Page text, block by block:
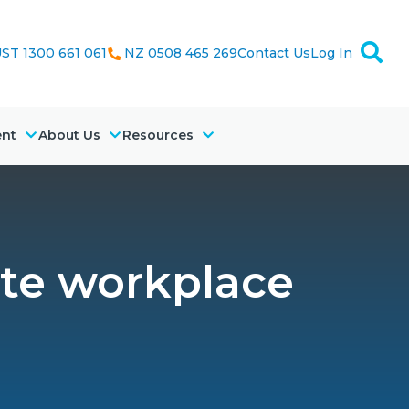
1300 661 061 NZ 0508 465 269Contact UsLog In
About Us Resources
workplace